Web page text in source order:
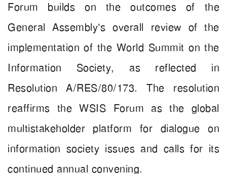
Forum builds on the outcomes of the
General Assembly’s overall review of the
implementation of the World Summit on the
Information Society, as reflected in
Resolution A/RES/80/173. The resolution
reaffirms the WSIS Forum as the global
multistakeholder platform for dialogue on
information society issues and calls for its
continued annual convening.